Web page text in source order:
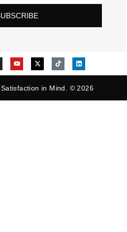
in Mind. © 2026